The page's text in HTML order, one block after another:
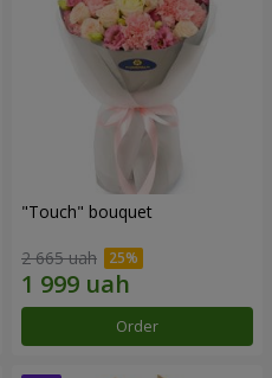
"Touch" bouquet
2 665 uah
Order